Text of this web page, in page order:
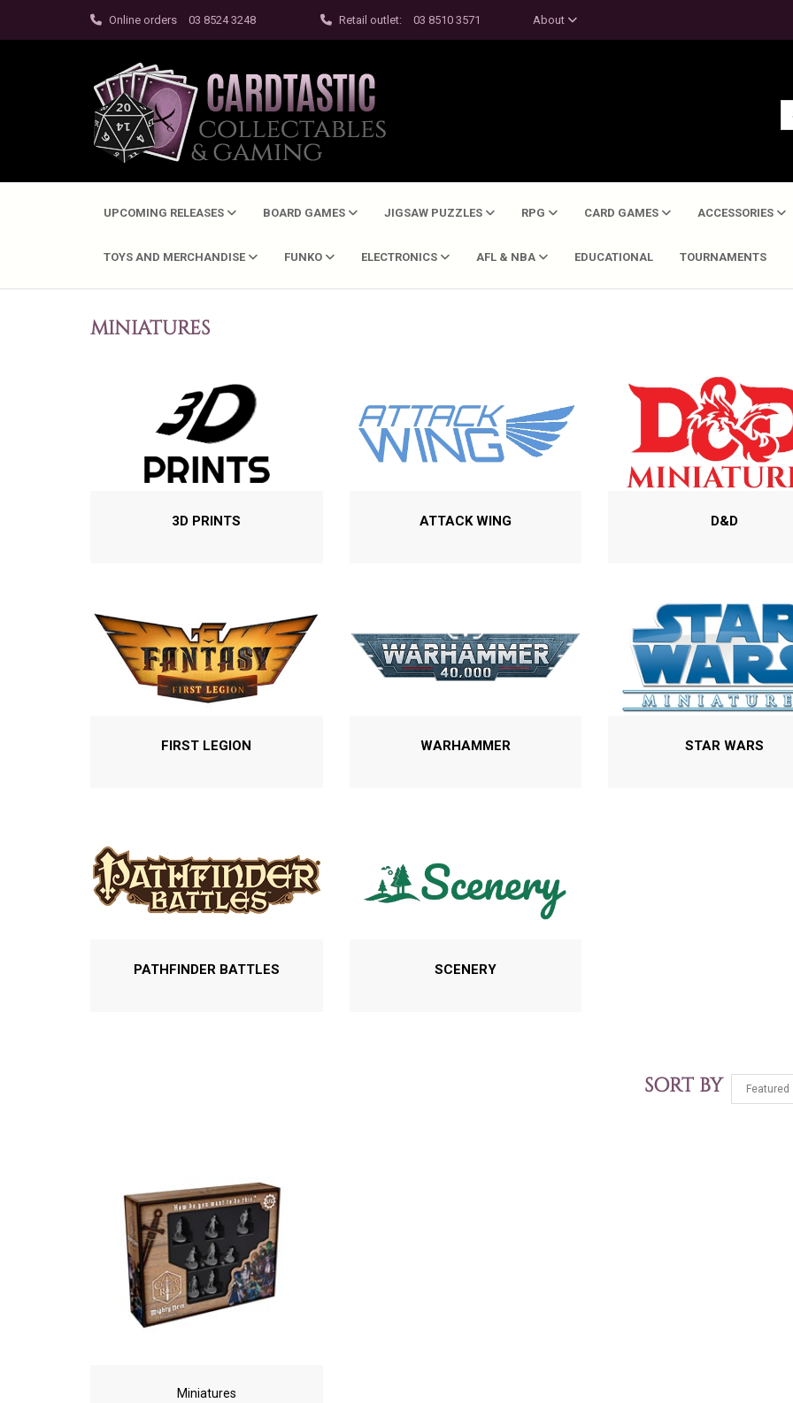
Online orders 03 8524 3248 Retail outlet: 03 8510 3571 About
UPCOMING RELEASES BOARD GAMES JIGSAW PUZZLES RPG CARD GAMES ACCESSORIES
TOYS AND MERCHANDISE FUNKO ELECTRONICS AFL & NBA EDUCATIONAL TOURNAMENTS
MINIATURES
3D PRINTS ATTACK WING D&D
FIRST LEGION WARHAMMER STAR WARS
PATHFINDER BATTLES SCENERY
SORT BY
Miniatures